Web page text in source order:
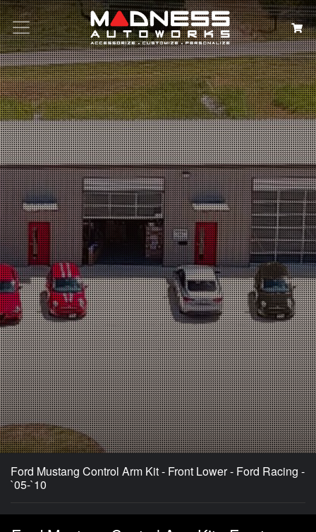
Search
Ford Mustang Control Arm Kit - Front Lower - Ford Racing -
`05-`10